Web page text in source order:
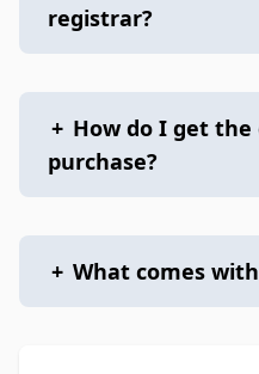
registrar?
+ How do I get
purchase?
+ What comes